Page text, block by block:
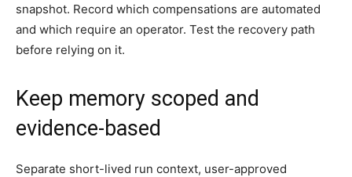
snapshot. Record which compensations are automated
and which require an operator. Test the recovery path
before relying on it.
Keep memory scoped and
evidence-based
Separate short-lived run context, user-approved